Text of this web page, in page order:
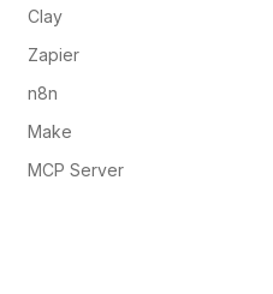
Clay
Zapier
n8n
Make
MCP Server